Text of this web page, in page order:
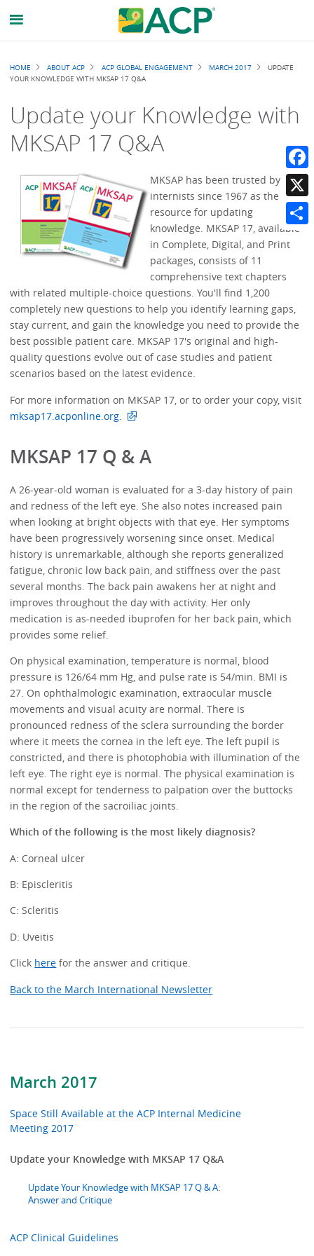
March 2017
Space Still Available at the ACP Internal Medicine
Meeting 2017
Update your Knowledge with MKSAP 17 Q&A
Update Your Knowledge with MKSAP 17 Q & A:
Answer and Critique
ACP Clinical Guidelines
Breadcrumb
HOME ABOUT ACP ACP GLOBAL ENGAGEMENT MARCH 2017
UPDATE
YOUR KNOWLEDGE WITH MKSAP 17 Q&A
Update your Knowledge with
MKSAP 17 Q&A
MKSAP has been trusted by
internists since 1967 as the best
resource for updating
knowledge. MKSAP 17, available
in Complete, Digital, and Print
packages, consists of 11
comprehensive text chapters
with related multiple-choice questions. You'll find 1,200
completely new questions to help you identify learning gaps,
stay current, and gain the knowledge you need to provide the
best possible patient care. MKSAP 17's original and high-
quality questions evolve out of case studies and patient
scenarios based on the latest evidence.
For more information on MKSAP 17, or to order your copy, visit
mksap17.acponline.org.
MKSAP 17 Q & A
A 26-year-old woman is evaluated for a 3-day history of pain
and redness of the left eye. She also notes increased pain
when looking at bright objects with that eye. Her symptoms
have been progressively worsening since onset. Medical
history is unremarkable, although she reports generalized
fatigue, chronic low back pain, and stiffness over the past
several months. The back pain awakens her at night and
improves throughout the day with activity. Her only
medication is as-needed ibuprofen for her back pain, which
provides some relief.
On physical examination, temperature is normal, blood
pressure is 126/64 mm Hg, and pulse rate is 54/min. BMI is
27. On ophthalmologic examination, extraocular muscle
movements and visual acuity are normal. There is
pronounced redness of the sclera surrounding the border
where it meets the cornea in the left eye. The left pupil is
constricted, and there is photophobia with illumination of the
left eye. The right eye is normal. The physical examination is
normal except for tenderness to palpation over the buttocks
in the region of the sacroiliac joints.
Which of the following is the most likely diagnosis?
A: Corneal ulcer
B: Episcleritis
C: Scleritis
D: Uveitis
Click here for the answer and critique.
Back to the March International Newsletter
X
Share